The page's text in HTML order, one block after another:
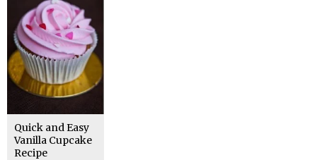
Quick and Easy
Vanilla Cupcake
Recipe